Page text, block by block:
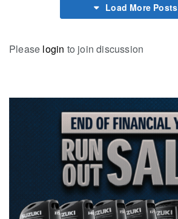
Load More Posts
Please login to join discussion